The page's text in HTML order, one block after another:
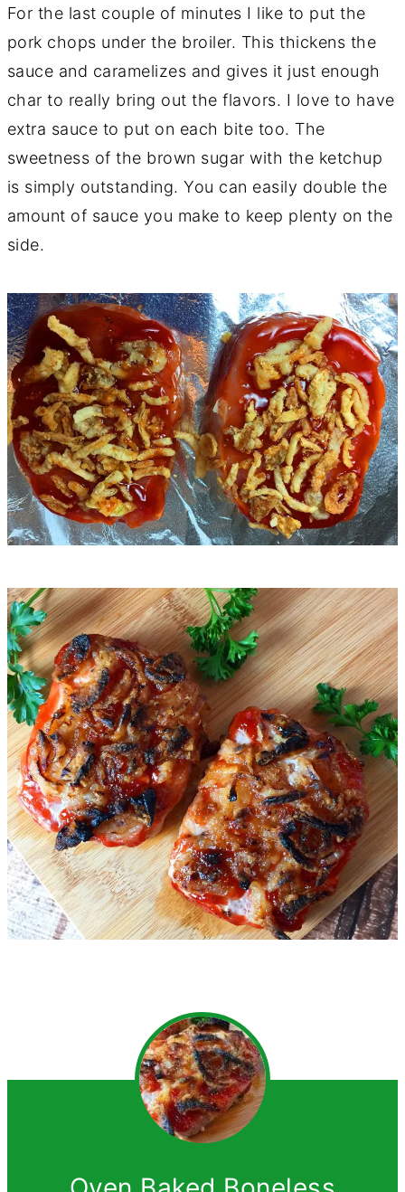
For the last couple of minutes I like to put the
pork chops under the broiler. This thickens the
sauce and caramelizes and gives it just enough
char to really bring out the flavors. I love to have
extra sauce to put on each bite too. The
sweetness of the brown sugar with the ketchup
is simply outstanding. You can easily double the
amount of sauce you make to keep plenty on the
side.